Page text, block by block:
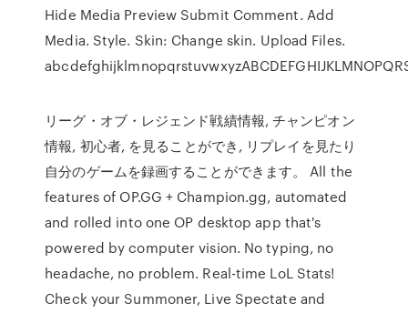
Hide Media Preview Submit Comment. Add
Media. Style. Skin: Change skin. Upload Files.
リーグ・オブ・レジェンド戦績情報, チャンピオン
情報, 初心者, を見ることができ, リプレイを見たり
自分のゲームを録画することができます。 All the
features of OP.GG + Champion.gg, automated
and rolled into one OP desktop app that's
powered by computer vision. No typing, no
headache, no problem. Real-time LoL Stats!
Check your Summoner, Live Spectate and